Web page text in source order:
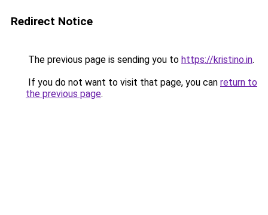
Redirect Notice
The previous page is sending you to https://kristino.in.
If you do not want to visit that page, you can return to
the previous page.